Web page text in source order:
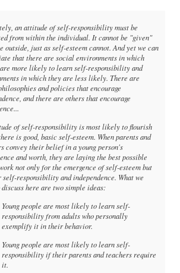
an attitude of self-responsibility must be
from within the individual. It cannot be "given"
outside, just as self-esteem cannot. And yet we can
that there are social environments in which
more likely to learn self-responsibility and
in which they are less likely. There are
and policies that encourage
and there are others that encourage
of self-responsibility is most likely to flourish
is good, basic self-esteem. When parents and
convey their belief in a young person's
and worth, they are laying the best possible
not only for the emergence of self-esteem but
self-responsibility and independence. What we
discuss here are two simple ideas:
Young people are most likely to learn self-
responsibility from adults who personally
exemplify it in their behavior.
Young people are most likely to learn self-
responsibility if their parents and teachers require
it.